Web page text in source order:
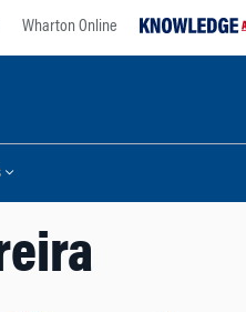
Wharton Online